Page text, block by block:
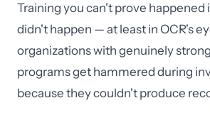
Training you can't prove happened
didn't happen — at least in OCR's
organizations with genuinely
programs get hammered during
because they couldn't produce